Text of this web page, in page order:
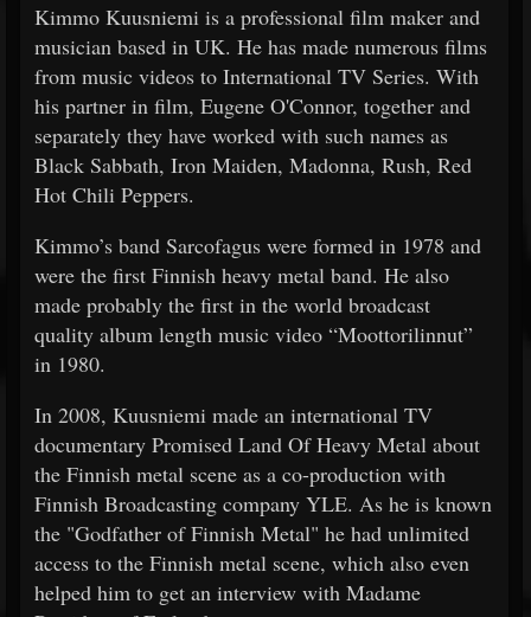
Kimmo Kuusniemi is a professional film maker and
musician based in UK. He has made numerous films
from music videos to International TV Series. With
his partner in film, Eugene O'Connor, together and
separately they have worked with such names as
Black Sabbath, Iron Maiden, Madonna, Rush, Red
Hot Chili Peppers.
Kimmo’s band Sarcofagus were formed in 1978 and
were the first Finnish heavy metal band. He also
made probably the first in the world broadcast
quality album length music video “Moottorilinnut”
in 1980.
In 2008, Kuusniemi made an international TV
documentary Promised Land Of Heavy Metal about
the Finnish metal scene as a co-production with
Finnish Broadcasting company YLE. As he is known
the "Godfather of Finnish Metal" he had unlimited
access to the Finnish metal scene, which also even
helped him to get an interview with Madame